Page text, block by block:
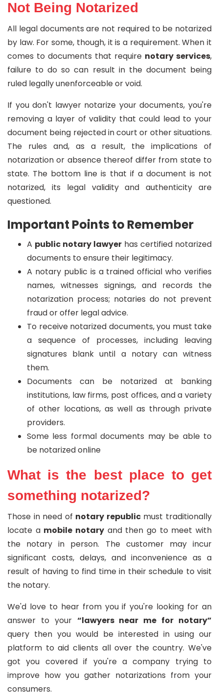
Not Being Notarized
All legal documents are not required to be notarized
by law. For some, though, it is a requirement. When it
comes to documents that require notary services,
failure to do so can result in the document being
ruled legally unenforceable or void.
If you don't lawyer notarize your documents, you're
removing a layer of validity that could lead to your
document being rejected in court or other situations.
The rules and, as a result, the implications of
notarization or absence thereof differ from state to
state. The bottom line is that if a document is not
notarized, its legal validity and authenticity are
questioned.
Important Points to Remember
A public notary lawyer has certified notarized
documents to ensure their legitimacy.
A notary public is a trained official who verifies
names, witnesses signings, and records the
notarization process; notaries do not prevent
fraud or offer legal advice.
To receive notarized documents, you must take
a sequence of processes, including leaving
signatures blank until a notary can witness
them.
Documents can be notarized at banking
institutions, law firms, post offices, and a variety
of other locations, as well as through private
providers.
Some less formal documents may be able to
be notarized online
What is the best place to get
something notarized?
Those in need of notary republicmust traditionally
locate a mobile notary and then go to meet with
the notary in person. The customer may incur
significant costs, delays, and inconvenience as a
result of having to find time in their schedule to visit
the notary.
We'd love to hear from you if you're looking for an
answer to your “lawyers near me for notary”
query then you would be interested in using our
platform to aid clients all over the country. We've
got you covered if you're a company trying to
improve how you gather notarizations from your
consumers.